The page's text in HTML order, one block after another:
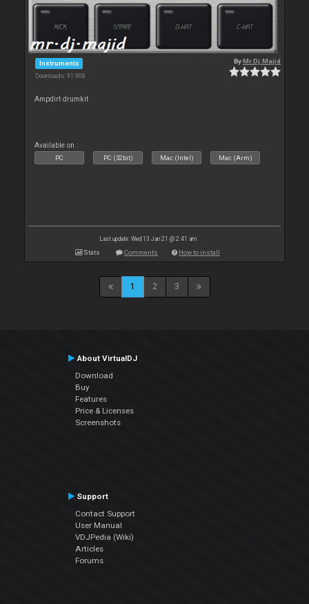
Instruments
Downloads: 91 908
ByMr.Dj.Majid
Ampdirt drumkit
Available on :
PC PC (32bit) Mac (Intel) Mac (Arm)
Last update: Wed 13 Jan 21 @ 2:41 am
Stats Comments How to install
1 2 3
About VirtualDJ
Download
Buy
Features
Price & Licenses
Screenshots
Support
Contact Support
User Manual
VDJPedia (Wiki)
Articles
Forums